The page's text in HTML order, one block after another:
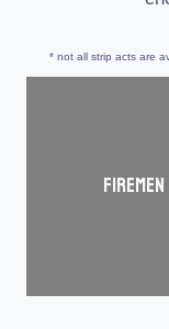
* not all strip acts are
Firemen